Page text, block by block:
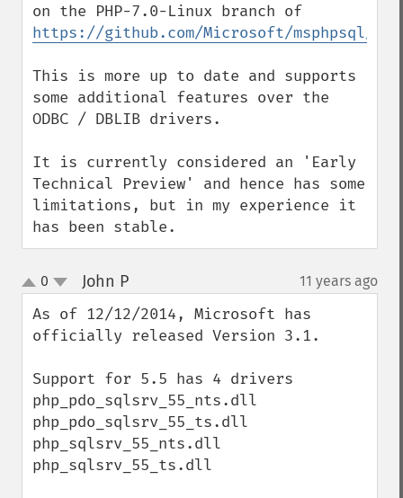
https://github.com/Microsoft/msphpsql/
This is more up to date and supports
some additional features over the
ODBC / DBLIB drivers.
It is currently considered an 'Early
Technical Preview' and hence has some
limitations, but in my experience it
has been stable.
up
down
0 John P¶ 11 years ago
As of 12/12/2014, Microsoft has
officially released Version 3.1.
Support for 5.5 has 4 drivers
php_pdo_sqlsrv_55_nts.dll
php_pdo_sqlsrv_55_ts.dll
php_sqlsrv_55_nts.dll
php_sqlsrv_55_ts.dll